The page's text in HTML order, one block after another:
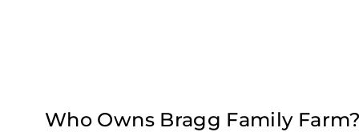
Who Owns Bragg Family